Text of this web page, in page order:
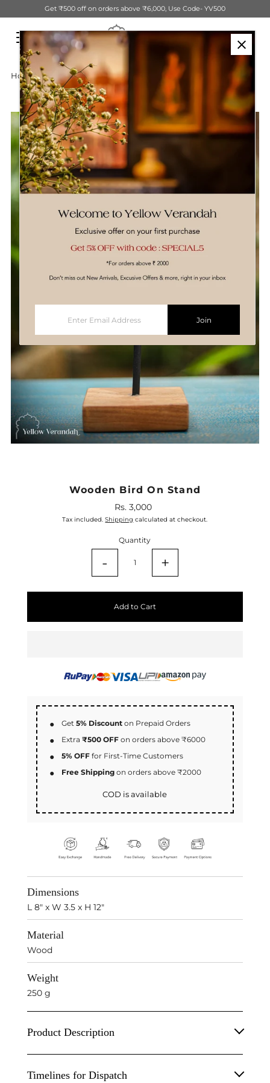
Get ₹500 off on orders above ₹6,000, Use Code- YV500
Home›Wooden Bird On Stand
Wooden Bird On Stand
Regular
Price
Rs. 3,000
Tax included.Shipping calculated at checkout.
Quantity
- +
Add to Cart
Get5% Discount on Prepaid Orders
Extra₹500 OFF on orders above ₹6000
5% OFF for First-Time Customers
Free Shipping on orders above ₹2000
COD is available
Dimensions
L 8" x W 3.5 x H 12"
Material
Wood
Weight
250 g
Product Description
Timelines for Dispatch
Address
Join